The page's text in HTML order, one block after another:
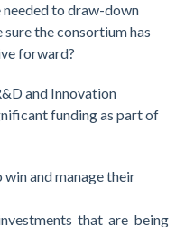
to draw-down
the consortium has
forward?
and Innovation
funding as part of
and manage their
that are being